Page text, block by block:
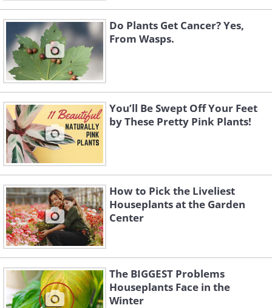
Do Plants Get Cancer? Yes,
From Wasps.
You’ll Be Swept Off Your Feet
by These Pretty Pink Plants!
How to Pick the Liveliest
Houseplants at the Garden
Center
The BIGGEST Problems
Houseplants Face in the
Winter